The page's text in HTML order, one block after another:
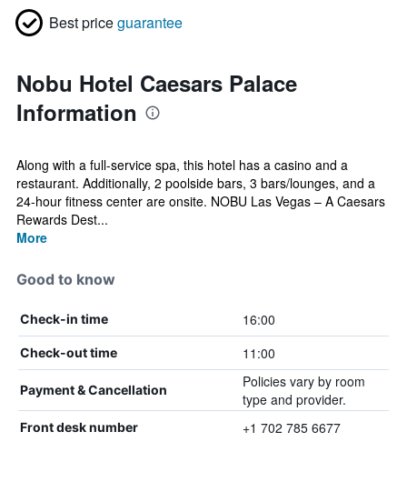
Best priceguarantee
Nobu Hotel Caesars Palace
Information
Along with a full-service spa, this hotel has a casino and a
restaurant. Additionally, 2 poolside bars, 3 bars/lounges, and a
24-hour fitness center are onsite. NOBU Las Vegas – A Caesars
Rewards Dest...
More
Good to know
Check-in time 16:00
Check-out time 11:00
Payment & Cancellation
Policies vary by room
type and provider.
Front desk number +1 702 785 6677